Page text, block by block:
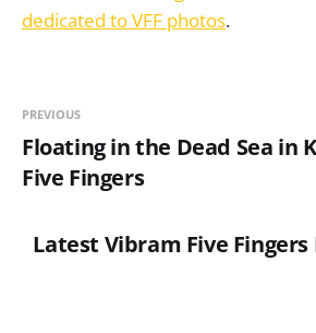
dedicated to VFF photos.
PREVIOUS
Floating in the Dead Sea in
Five Fingers
Latest Vibram Five Fingers